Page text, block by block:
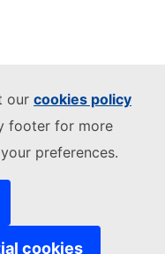
our cookies policy
footer for more
preferences.
cookies